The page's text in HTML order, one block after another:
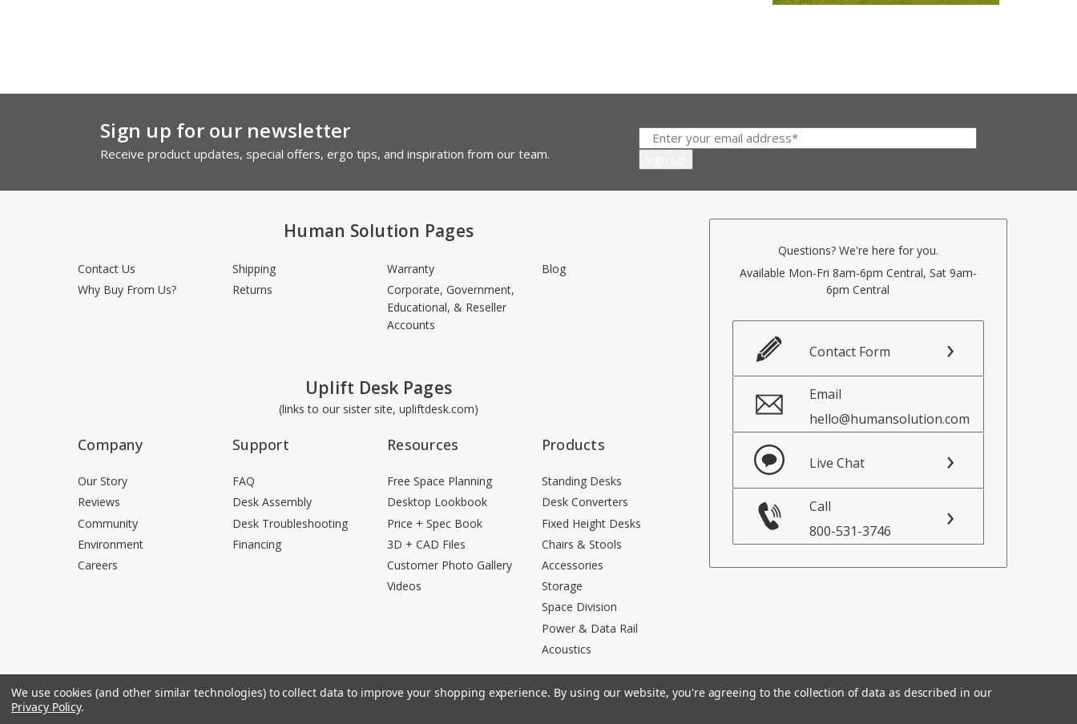
Sign up for our newsletter
Receive product updates, special offers, ergo tips, and inspiration from our team.
Human Solution Pages
Contact Us
Why Buy From Us?
Shipping
Returns
Warranty
Corporate, Government,
Educational, & Reseller
Accounts
Blog
Uplift Desk Pages
(links to our sister site, upliftdesk.com)
Company
Our Story
Reviews
Community
Environment
Careers
Support
FAQ
Desk Assembly
Desk Troubleshooting
Financing
Resources
Free Space Planning
Desktop Lookbook
Price + Spec Book
3D + CAD Files
Customer Photo Gallery
Videos
Products
Standing Desks
Desk Converters
Fixed Height Desks
Chairs & Stools
Accessories
Storage
Space Division
Power & Data Rail
Acoustics
Questions? We're here for you.
Available Mon-Fri 8am-6pm Central, Sat 9am-
6pm Central
Contact Form
Email
hello@humansolution.com
Live Chat
Call
800-531-3746
We use cookies (and other similar technologies) to collect data to improve your shopping experience. By using our website, you're agreeing to the collection of data as described in our
Privacy Policy.